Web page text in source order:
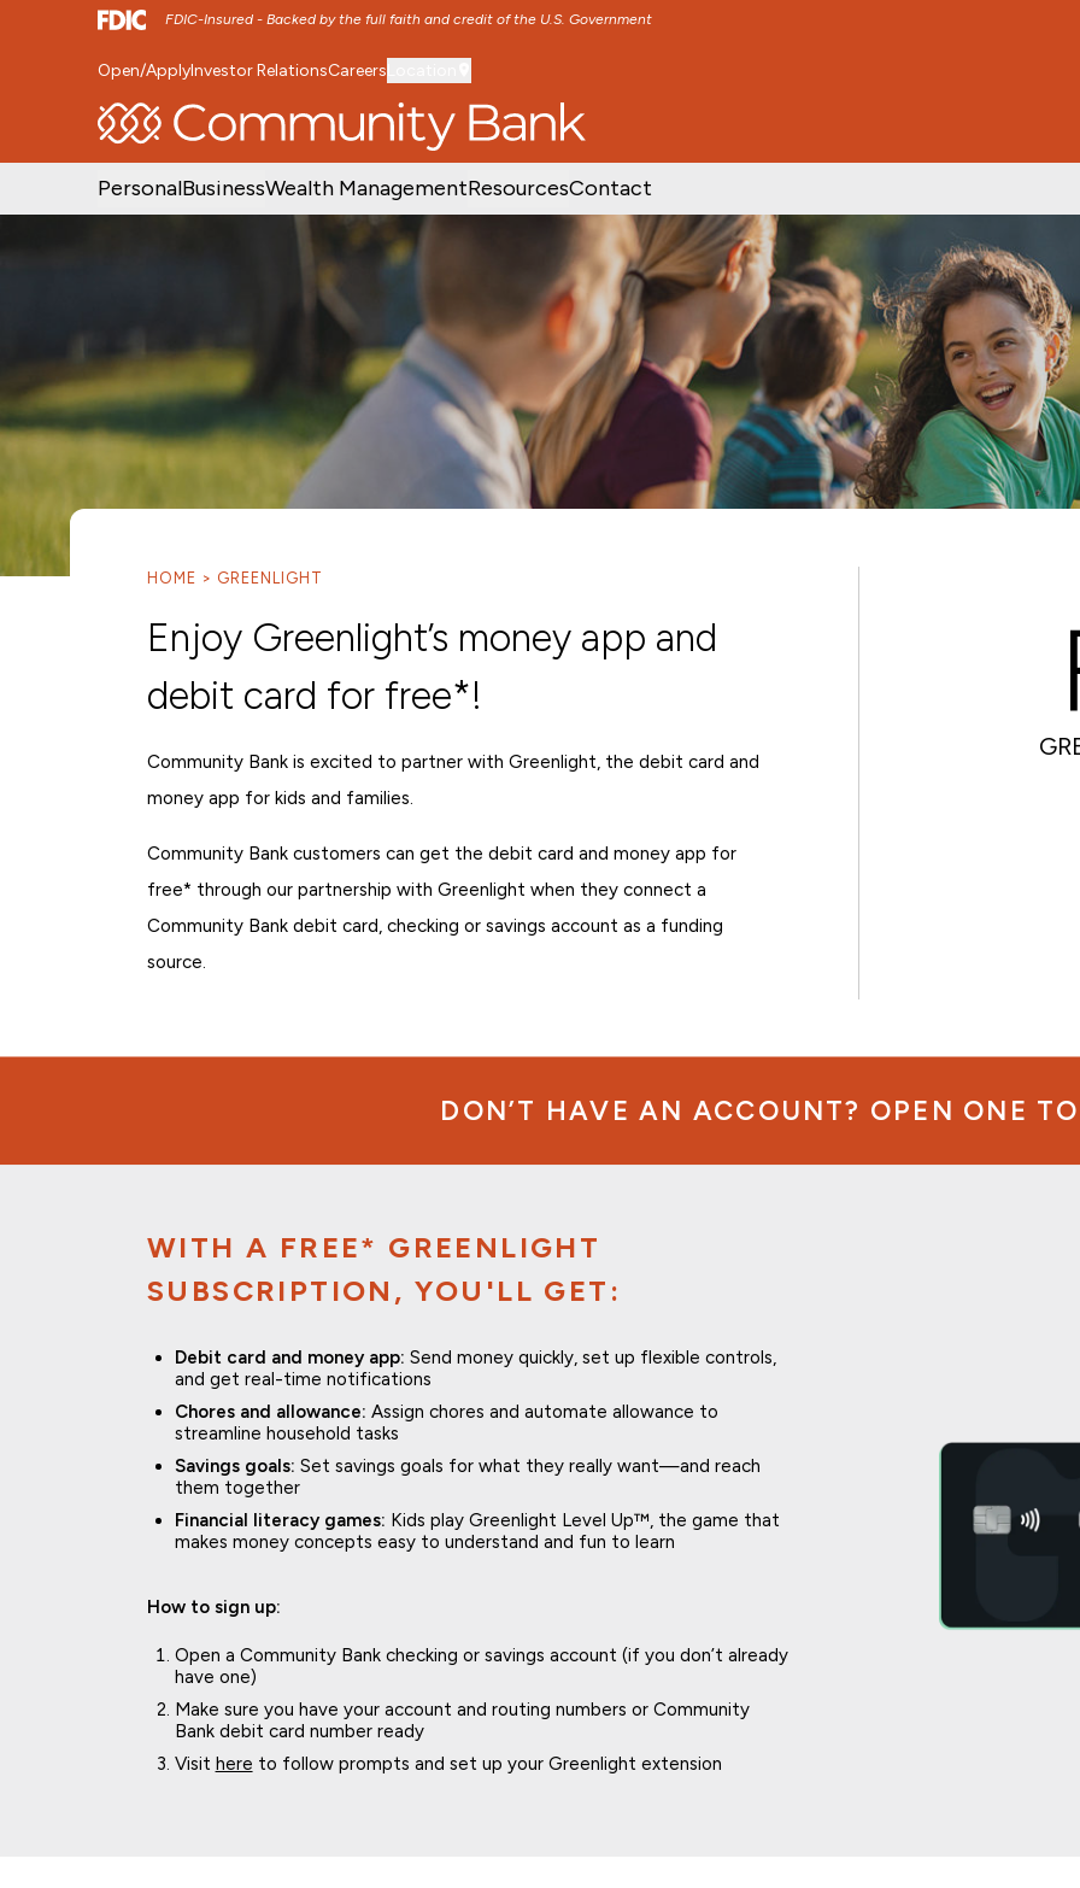
FDIC-Insured - Backed by the full faith and credit of the U.S. Government
SKIP TO MAIN MENU SKIP TO MAIN CONTENT
Open/ApplyInvestor RelationsCareers
PersonalBusinessWealth ManagementResourcesContact
HOME GREENLIGHT
Enjoy Greenlight’s money app and
debit card for free*!
Community Bank is excited to partner with Greenlight, the debit card and
money app for kids and families.
Community Bank customers can get the debit card and money app for
free* through our partnership with Greenlight when they connect a
Community Bank debit card, checking or savings account as a funding
source.
DON’T HAVE AN ACCOUNT? OPEN ONE
WITH A FREE* GREENLIGHT
SUBSCRIPTION, YOU'LL GET:
Debit card and money app: Send money quickly, set up flexible controls,
and get real-time notifications
Chores and allowance: Assign chores and automate allowance to
streamline household tasks
Savings goals: Set savings goals for what they really want—and reach
them together
Financial literacy games: Kids play Greenlight Level Up™, the game that
makes money concepts easy to understand and fun to learn
How to sign up:
Open a Community Bank checking or savings account (if you don’t already
have one)
Make sure you have your account and routing numbers or Community
Bank debit card number ready
Visit here to follow prompts and set up your Greenlight extension